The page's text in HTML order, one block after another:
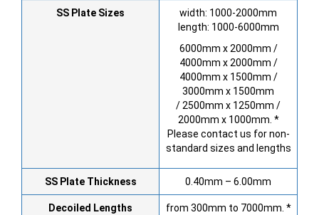
SS Plate Sizes
width: 1000-2000mm
length: 1000-6000mm
6000mm x 2000mm /
4000mm x 2000mm /
4000mm x 1500mm /
3000mm x 1500mm
/ 2500mm x 1250mm /
2000mm x 1000mm. *
Please contact us for non-
standard sizes and lengths
SS Plate Thickness 0.40mm – 6.00mm
Decoiled Lengths
from 300mm to 7000mm. *